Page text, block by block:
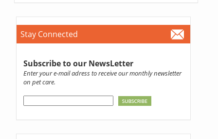
Stay Connected
Subscribe to our NewsLetter
Enter your e-mail adress to receive our monthly newsletter
on pet care.